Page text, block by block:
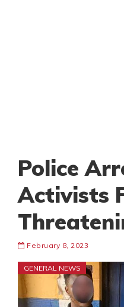
Police
Activists
February 8, 2023
GENERAL NEWS